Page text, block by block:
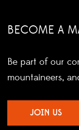
BECOME A
Be part of our
mountaineers,
JOIN US